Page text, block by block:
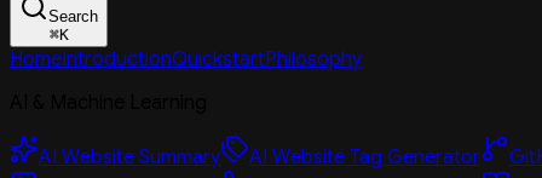
Search
⌘K
HomeIntroductionQuickstartPhilosophy
AI Website Summary AI Website Tag Generator